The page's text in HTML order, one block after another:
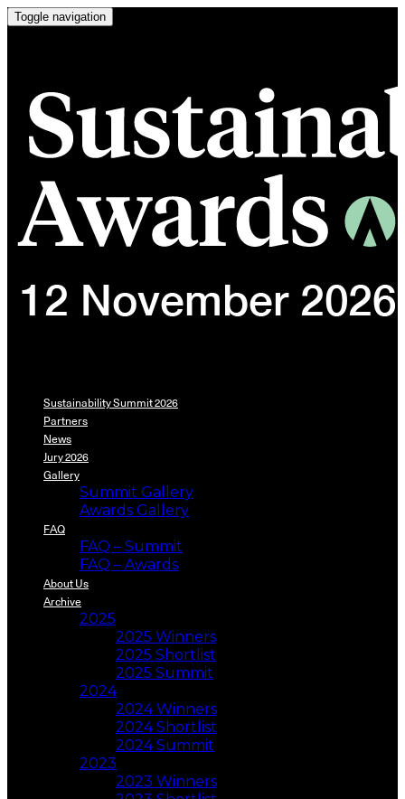
Toggle navigation
Sustainability Summit 2026
Partners
News
Jury 2026
Gallery
Summit Gallery
Awards Gallery
FAQ
FAQ – Summit
FAQ – Awards
About Us
Archive
2025
2025 Winners
2025 Shortlist
2025 Summit
2024
2024 Winners
2024 Shortlist
2024 Summit
2023
2023 Winners